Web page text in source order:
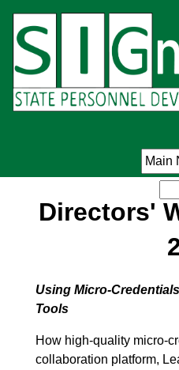
main
content
Directors'
Using Micro-
Tools
How high-quality micro-
collaboration platform,